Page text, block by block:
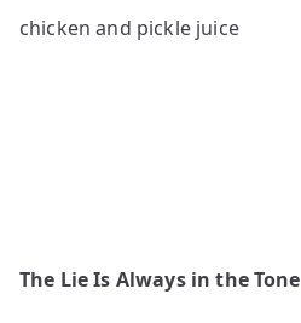
chicken and pickle juice
The Lie Is Always in the Tone